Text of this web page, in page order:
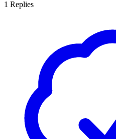
1 Replies